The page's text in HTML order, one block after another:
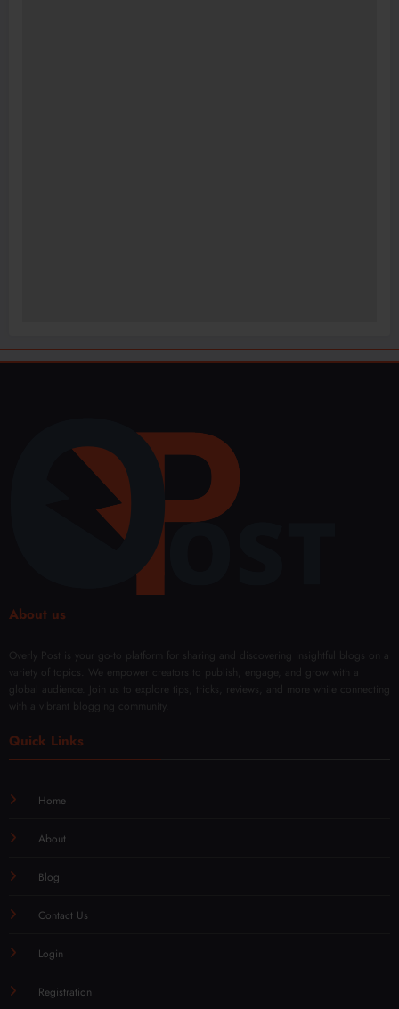
About us
Overly Post is your go-to platform for sharing and discovering insightful blogs on a
variety of topics. We empower creators to publish, engage, and grow with a
global audience. Join us to explore tips, tricks, reviews, and more while connecting
with a vibrant blogging community.
Quick Links
Home
About
Blog
Contact Us
Login
Registration